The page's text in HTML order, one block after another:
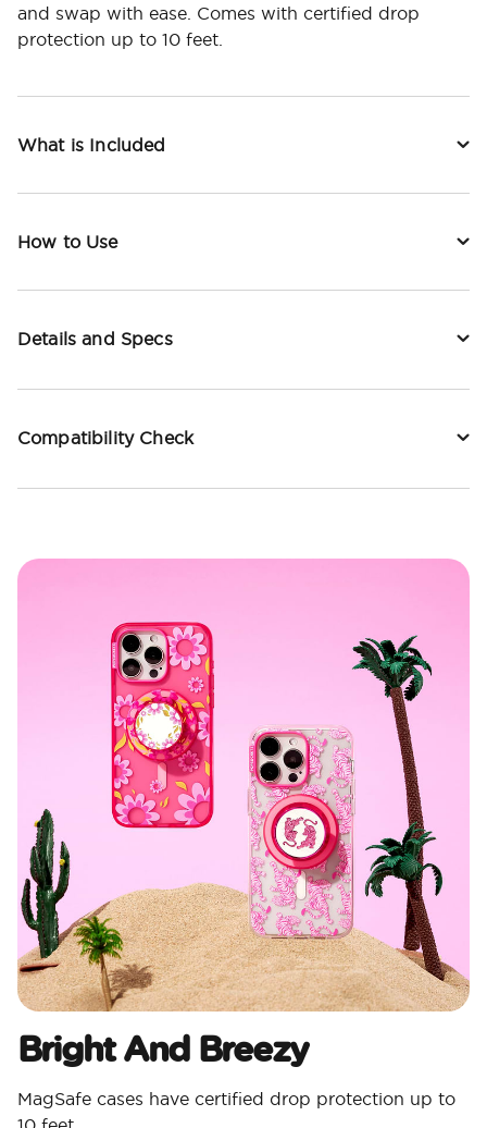
and swap with ease. Comes with certified drop
protection up to 10 feet.
What is Included
How to Use
Details and Specs
Compatibility Check
Bright And Breezy
MagSafe cases have certified drop protection up to